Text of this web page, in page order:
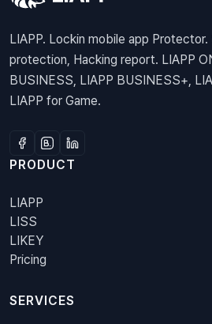
LIAPP. Lockin mobile app
protection, Hacking report. LIAPP
BUSINESS, LIAPP BUSINESS+,
LIAPP for Game.
PRODUCT
LIAPP
LISS
LIKEY
Pricing
SERVICES